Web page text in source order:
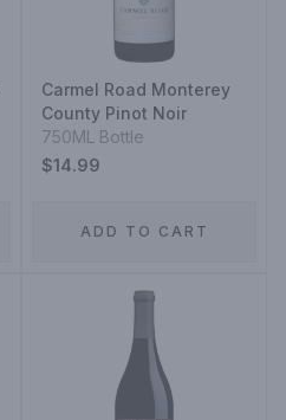
Carmel Road Monterey
County Pinot Noir
750ML Bottle
$14.99
ADD TO CART